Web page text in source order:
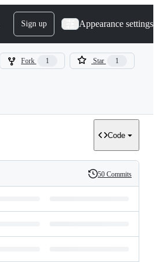
Sign up Appearance settings
Fork 1 Star 1
Code
History
50 Commits